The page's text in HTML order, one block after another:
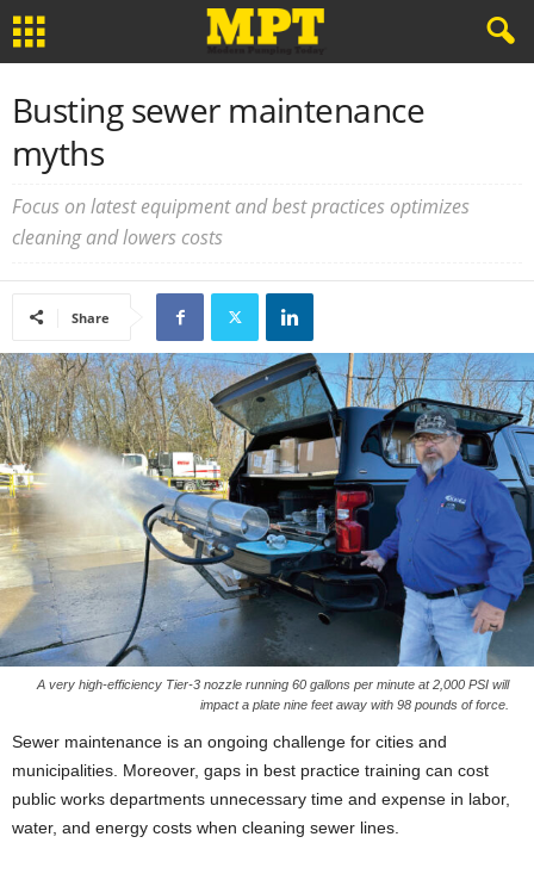
Busting sewer maintenance
myths
Focus on latest equipment and best practices optimizes
cleaning and lowers costs
Share
A very high-efficiency Tier-3 nozzle running 60 gallons per minute at 2,000 PSI will
impact a plate nine feet away with 98 pounds of force.
Sewer maintenance is an ongoing challenge for cities and
municipalities. Moreover, gaps in best practice training can cost
public works departments unnecessary time and expense in labor,
water, and energy costs when cleaning sewer lines.